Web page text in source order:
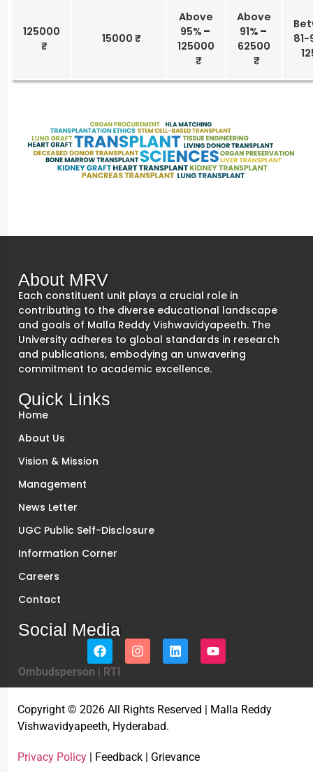
125000
₹
15000 ₹
Above
95% –
125000
₹
Above
91% –
62500
₹
81-
About MRV
Each constituent unit plays a crucial role in
contributing to the diverse educational landscape
and goals of Malla Reddy Vishwavidyapeeth. The
University adheres to global standards in research
and publications, embodying an unwavering
commitment to academic excellence.
Quick Links
Home
About Us
Vision & Mission
Management
News Letter
UGC Public Self-Disclosure
Information Corner
Careers
Contact
Social Media
Ombudsperson RTI
Copyright © 2026 All Rights Reserved | Malla Reddy
Vishwavidyapeeth, Hyderabad.
Privacy Policy| Feedback | Grievance